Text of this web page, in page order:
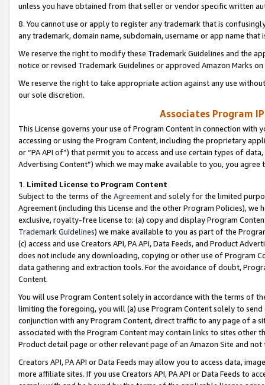
unless you have obtained from that seller or vendor specific written
8. You cannot use or apply to register any trademark that is
any trademark, domain name, subdomain, username or app name
We reserve the right to modify these Trademark Guidelines and the
notice or revised Trademark Guidelines or approved Amazon Marks
We reserve the right to take appropriate action against any use
our sole discretion.
Associates Program
This License governs your use of Program Content in connection
accessing or using the Program Content, including the proprietary
or “PA API of”) that permit you to access and use certain types of
Advertising Content”) which we may make available to you, you agree
1. Limited License to Program Content
Subject to the terms of the Agreementand solely for the limited
Agreement (including this License and the other Program Policies),
exclusive, royalty-free license to: (a) copy and display Program
Trademark Guidelines) we make available to you as part of the
(c) access and use Creators API, PA API, Data Feeds, and Product
does not include any downloading, copying or other use of Program
data gathering and extraction tools. For the avoidance of doubt,
Content.
You will use Program Content solely in accordance with the terms of
limiting the foregoing, you will (a) use Program Content solely to
conjunction with any Program Content, direct traffic to any page of a
associated with the Program Content may contain links to sites other
Product detail page or other relevant page of an Amazon Site and not
Creators API, PA API or Data Feeds may allow you to access data,
more affiliate sites. If you use Creators API, PA API or Data Feeds to